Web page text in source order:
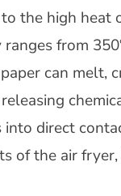
the high heat
from
can melt,
into direct
of the air